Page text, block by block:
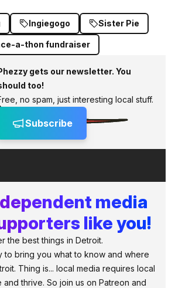
Ingiegogo Sister Pie
a-thon fundraiser
gets our newsletter. You
too!
no spam, just interesting local stuff.
Subscribe
media
like you!
the best things in Detroit.
to bring you what to know and where
Thing is... local media requires local
thrive. So join us on Patreon and